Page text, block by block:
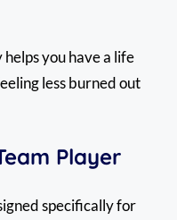
you have a life
less burned out
Player
specifically for